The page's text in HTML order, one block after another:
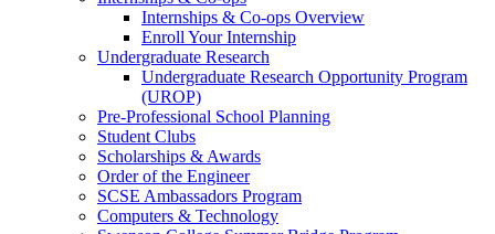
Internships & Co-ops Overview
Enroll Your Internship
Undergraduate Research
Undergraduate Research Opportunity Program
(UROP)
Pre-Professional School Planning
Student Clubs
Scholarships & Awards
Order of the Engineer
SCSE Ambassadors Program
Computers & Technology